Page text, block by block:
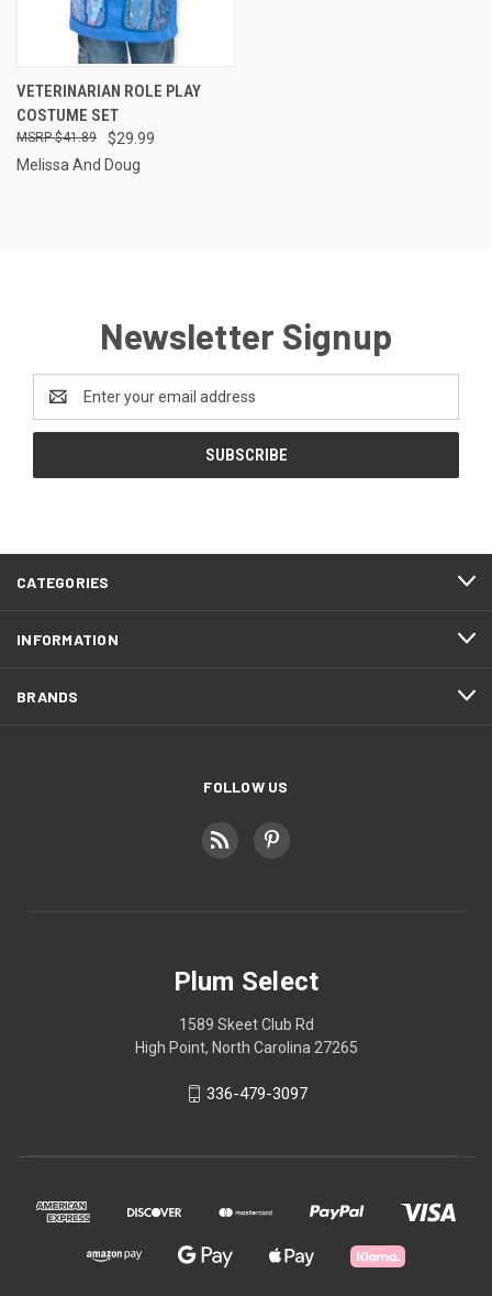
VETERINARIAN ROLE PLAY
COSTUME SET
$29.99
$41.89
Melissa And Doug
Newsletter Signup
Address
CATEGORIES
INFORMATION
BRANDS
FOLLOW US
Plum Select
1589 Skeet Club Rd
High Point, North Carolina 27265
336-479-3097